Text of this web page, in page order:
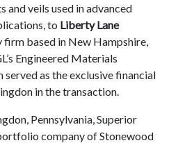
veils used in advanced
to Liberty Lane
firm based in New Hampshire,
Engineered Materials
as the exclusive financial
in the transaction.
Pennsylvania, Superior
company of Stonewood